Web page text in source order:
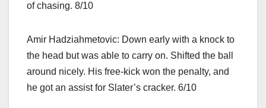
of chasing. 8/10
Amir Hadziahmetovic: Down early with a knock to
the head but was able to carry on. Shifted the ball
around nicely. His free-kick won the penalty, and
he got an assist for Slater’s cracker. 6/10